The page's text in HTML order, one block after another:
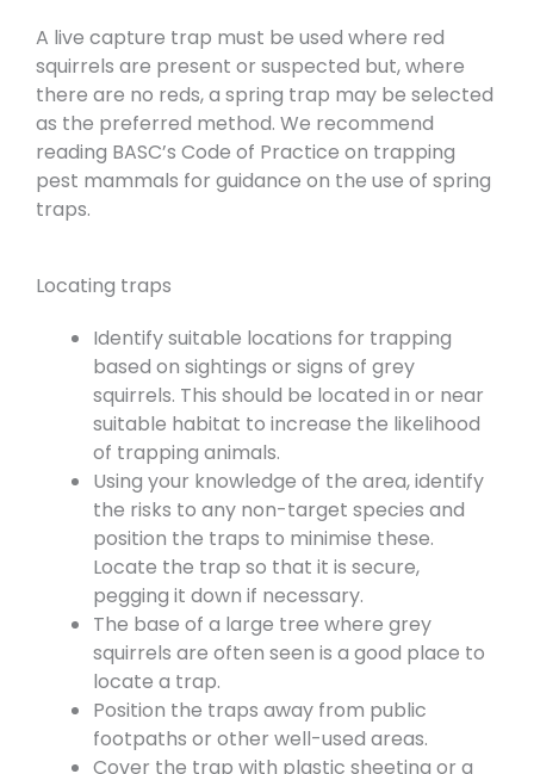
A live capture trap must be used where red
squirrels are present or suspected but, where
there are no reds, a spring trap may be selected
as the preferred method. We recommend
reading BASC’s Code of Practice on trapping
pest mammals for guidance on the use of spring
traps.
Locating traps
Identify suitable locations for trapping
based on sightings or signs of grey
squirrels. This should be located in or near
suitable habitat to increase the likelihood
of trapping animals.
Using your knowledge of the area, identify
the risks to any non-target species and
position the traps to minimise these.
Locate the trap so that it is secure,
pegging it down if necessary.
The base of a large tree where grey
squirrels are often seen is a good place to
locate a trap.
Position the traps away from public
footpaths or other well-used areas.
Cover the trap with plastic sheeting or a